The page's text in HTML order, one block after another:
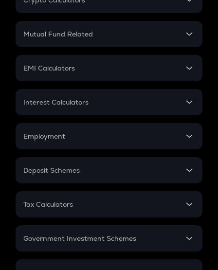
Crypto SIP Calculator
Crypto Futures
Mutual Fund Related
Mutual Fund
EMI Calculators
EMI
Credit Card EMI
Interest Calculators
Compound Interest
Employment
In-Hand Salary
PPF
Gratuity
Retirement
Deposit Schemes
FD
Tax Calculators
GST
Government Investment Schemes
Sukanya Samriddhu Yojana